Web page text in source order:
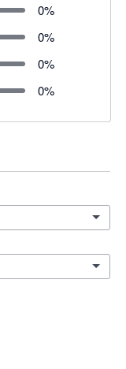
0%
0%
0%
0%